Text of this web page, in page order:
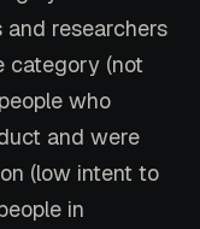
researchers
category (not
who
and were
(low intent to
in